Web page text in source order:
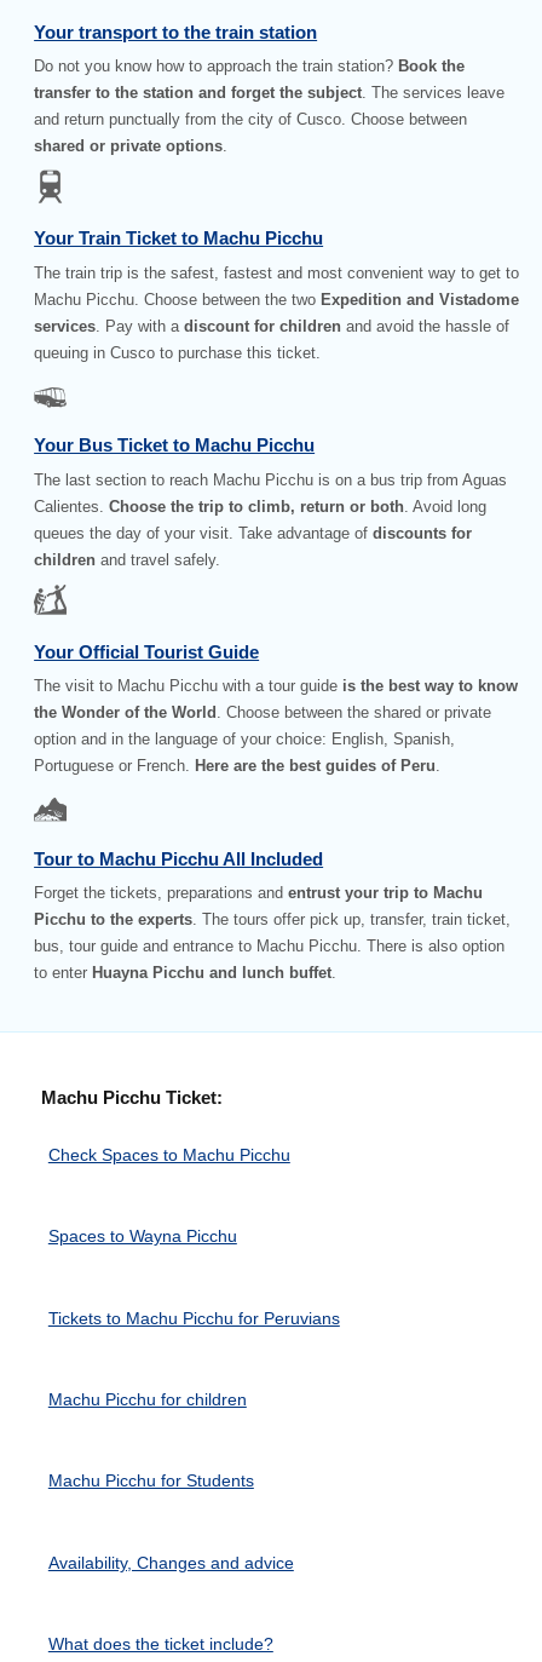
Your transport to the train station
Do not you know how to approach the train station? Book the
transfer to the station and forget the subject. The services leave
and return punctually from the city of Cusco. Choose between
shared or private options.
Your Train Ticket to Machu Picchu
The train trip is the safest, fastest and most convenient way to get to
Machu Picchu. Choose between the two Expedition and Vistadome
services . Pay with adiscount for children and avoid the hassle of
queuing in Cusco to purchase this ticket.
Your Bus Ticket to Machu Picchu
The last section to reach Machu Picchu is on a bus trip from Aguas
Calientes.Choose the trip to climb, return or both . Avoid long
queues the day of your visit. Take advantage ofdiscounts for
children and travel safely.
Your Official Tourist Guide
The visit to Machu Picchu with a tour guide is the best way to know
the Wonder of the World . Choose between the shared or private
option and in the language of your choice: English, Spanish,
Portuguese or French. Here are the best guides of Peru.
Tour to Machu Picchu All Included
Forget the tickets, preparations andentrust your trip to Machu
Picchu to the experts. The tours offer pick up, transfer, train ticket,
bus, tour guide and entrance to Machu Picchu. There is also option
to enter Huayna Picchu and lunch buffet.
Machu Picchu Ticket:
Check Spaces to Machu Picchu
Spaces to Wayna Picchu
Tickets to Machu Picchu for Peruvians
Machu Picchu for children
Machu Picchu for Students
Availability, Changes and advice
What does the ticket include?